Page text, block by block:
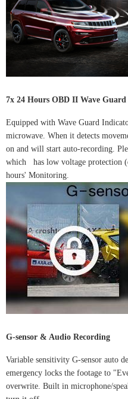
7x 24 Hours OBD II Wave
Equipped with Wave Guard
microwave. When it detects
on and will start auto-recording.
which has low voltage protection
hours' Monitoring.
G-sensor & Audio Recording
Variable sensitivity G-sensor auto
emergency locks the footage to
overwrite. Built in microphone/